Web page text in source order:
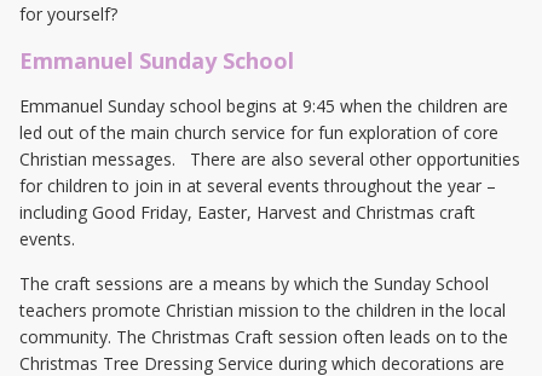
for yourself?
Emmanuel Sunday School
Emmanuel Sunday school begins at 9:45 when the children are
led out of the main church service for fun exploration of core
Christian messages. There are also several other opportunities
for children to join in at several events throughout the year –
including Good Friday, Easter, Harvest and Christmas craft
events.
The craft sessions are a means by which the Sunday School
teachers promote Christian mission to the children in the local
community. The Christmas Craft session often leads on to the
Christmas Tree Dressing Service during which decorations are